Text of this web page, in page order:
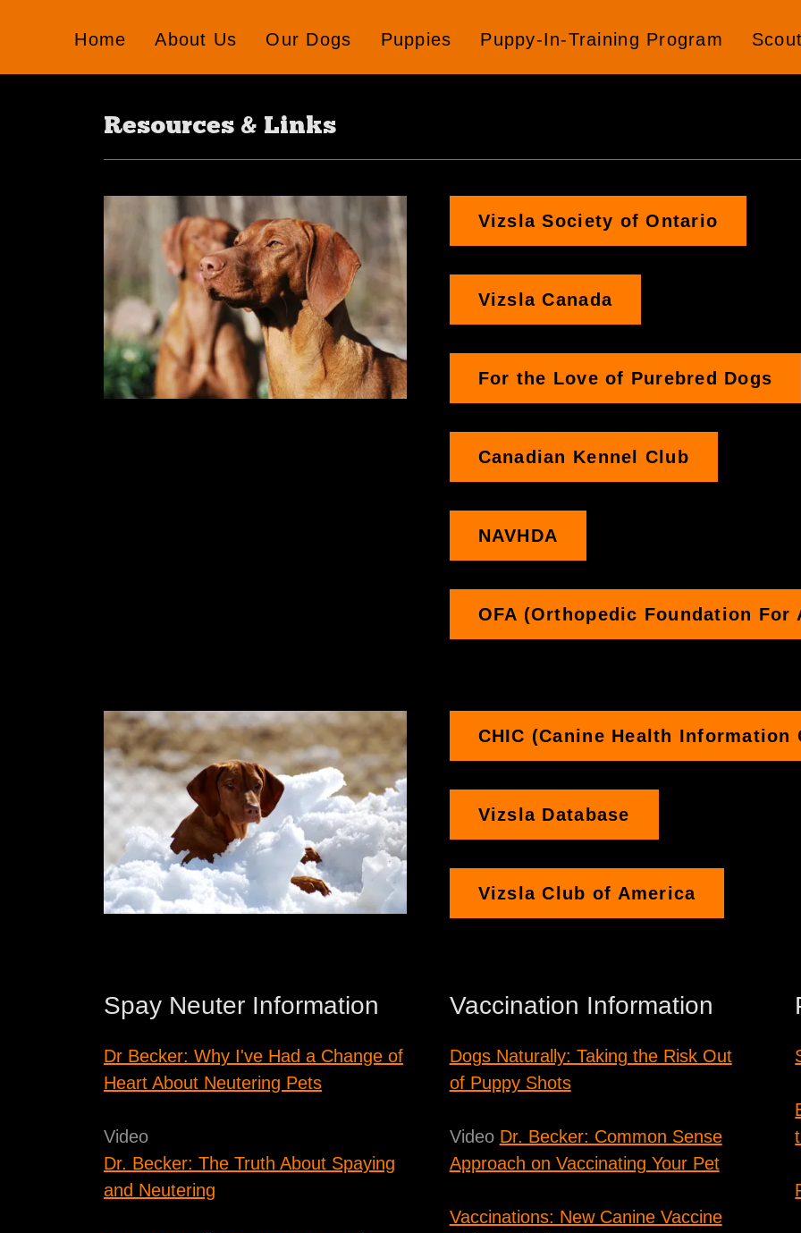
Home About Us Our Dogs Puppies Puppy-In-Training Program Scout
Resources & Links
Vizsla Society of Ontario
Vizsla Canada
For the Love of Purebred Dogs
Canadian Kennel Club
NAVHDA
OFA (Orthopedic Foundation For
CHIC (Canine Health Information
Vizsla Database
Vizsla Club of America
Spay Neuter Information
Dr Becker: Why I've Had a Change of
Heart About Neutering Pets
Video
Dr. Becker: The Truth About Spaying
and Neutering
Vaccination Information
Dogs Naturally: Taking the Risk Out
of Puppy Shots
Video Dr. Becker: Common Sense
Approach on Vaccinating Your Pet
Vaccinations: New Canine Vaccine